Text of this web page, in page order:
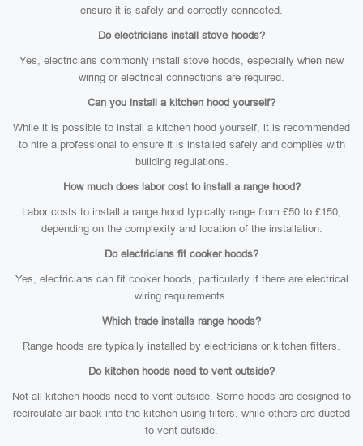
ensure it is safely and correctly connected.
Do electricians install stove hoods?
Yes, electricians commonly install stove hoods, especially when new
wiring or electrical connections are required.
Can you install a kitchen hood yourself?
While it is possible to install a kitchen hood yourself, it is recommended
to hire a professional to ensure it is installed safely and complies with
building regulations.
How much does labor cost to install a range hood?
Labor costs to install a range hood typically range from £50 to £150,
depending on the complexity and location of the installation.
Do electricians fit cooker hoods?
Yes, electricians can fit cooker hoods, particularly if there are electrical
wiring requirements.
Which trade installs range hoods?
Range hoods are typically installed by electricians or kitchen fitters.
Do kitchen hoods need to vent outside?
Not all kitchen hoods need to vent outside. Some hoods are designed to
recirculate air back into the kitchen using filters, while others are ducted
to vent outside.